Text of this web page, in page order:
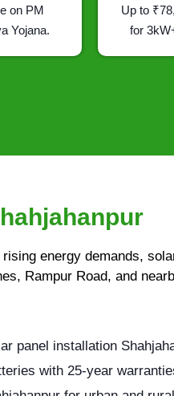
on PM
Yojana.
Up to
for
energy demands,
Rampur Road, and
panel installation
with 25-year